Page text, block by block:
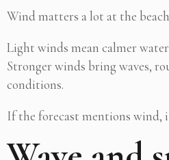
Wind matters a lot at the
Light winds mean calmer
Stronger winds bring waves,
conditions.
If the forecast mentions wind,